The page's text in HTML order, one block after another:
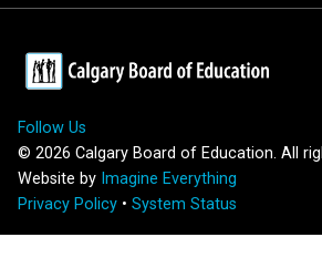
Follow Us
© 2026 Calgary Board of Education. All
Website by Imagine Everything
Privacy Policy • System Status